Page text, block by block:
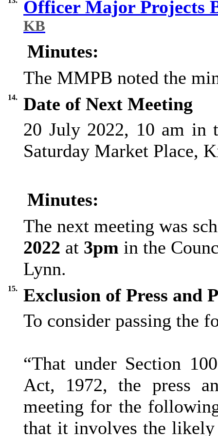
Officer Major Projects
KB
Minutes:
The MMPB noted the
14.
Date of Next Meeting
20 July 2022, 10 am in
Saturday Market Place,
Minutes:
The next meeting was
2022 at 3pm in the
Lynn.
15.
Exclusion of Press and
To consider passing the
“That under Section
Act, 1972, the press
meeting for the
that it involves the